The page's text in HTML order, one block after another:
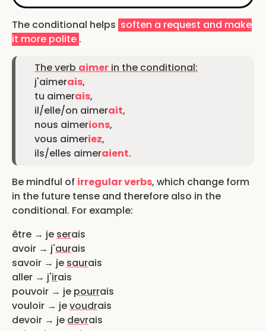
The conditional helps soften a request and make
it more polite .
The verb aimer in the conditional:
j'aimerais,
tu aimerais,
il/elle/on aimerait,
nous aimerions,
vous aimeriez,
ils/elles aimeraient.
Be mindful of irregular verbs, which change form
in the future tense and therefore also in the
conditional. For example:
être → je serais
avoir → j'aurais
savoir → je saurais
aller → j'irais
pouvoir → je pourrais
vouloir → jevoudrais
devoir → je devrais